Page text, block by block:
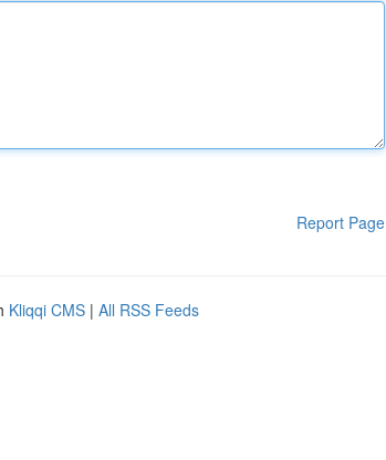
Report Page
Kliqqi CMS | All RSS Feeds